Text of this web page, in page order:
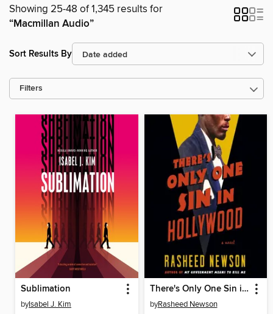
Showing 25-48 of 1,345 results for
“Macmillan Audio”
Sort Results By
Filters
Sublimation
byIsabel J. Kim
There's Only One Sin in Hollywood
byRasheed Newson